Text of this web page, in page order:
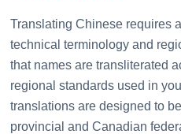
Translating Chinese requires
technical terminology and
that names are transliterated
regional standards used in
translations are designed to
provincial and Canadian